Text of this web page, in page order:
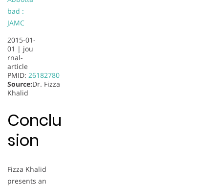
bad :
JAMC
2015-01-
01 | jou
rnal-
article
PMID: 26182780
Source:Dr. Fizza
Khalid
Conclu
sion
Fizza Khalid
presents an